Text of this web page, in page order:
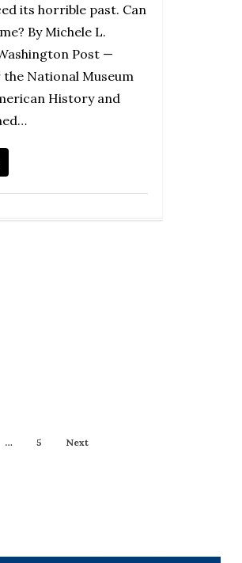
its horrible past. Can
By Michele L.
Post —
National Museum
History and
… 5 Next